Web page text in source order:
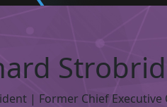
| Former Chief Executive